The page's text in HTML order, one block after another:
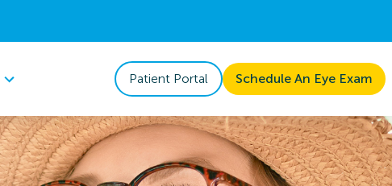
Patient Portal Schedule An Eye Exam